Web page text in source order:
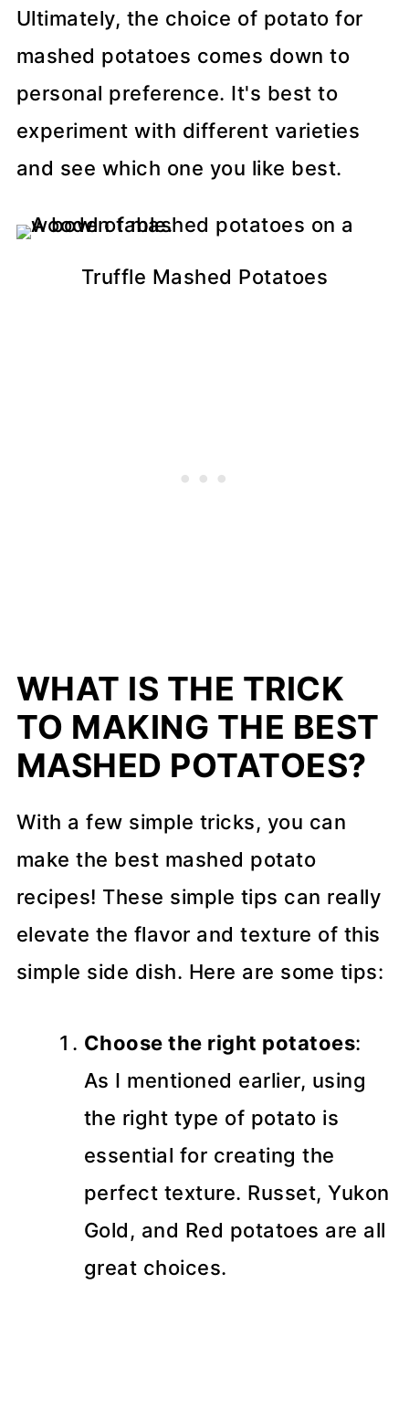
Ultimately, the choice of potato for
mashed potatoes comes down to
personal preference. It's best to
experiment with different varieties
and see which one you like best.
Truffle Mashed Potatoes
WHAT IS THE TRICK
TO MAKING THE BEST
MASHED POTATOES?
With a few simple tricks, you can
make the best mashed potato
recipes! These simple tips can really
elevate the flavor and texture of this
simple side dish. Here are some tips:
Choose the right potatoes:
As I mentioned earlier, using
the right type of potato is
essential for creating the
perfect texture. Russet, Yukon
Gold, and Red potatoes are all
great choices.